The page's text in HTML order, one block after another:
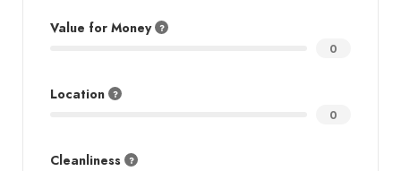
Value for Money
0
Location
0
Cleanliness